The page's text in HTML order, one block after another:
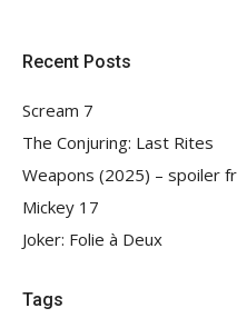
Recent Posts
Scream 7
The Conjuring: Last Rites
Weapons (2025) – spoiler
Mickey 17
Joker: Folie à Deux
Tags